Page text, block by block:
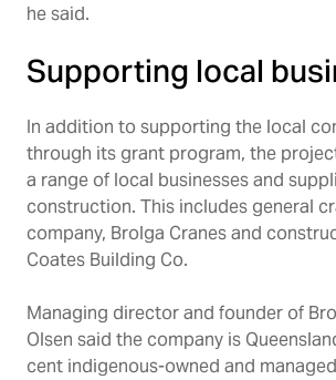
he said.
Supporting local
In addition to supporting the local
through its grant program, the
a range of local businesses and
construction. This includes general
company, Brolga Cranes and
Coates Building Co.
Managing director and founder of
Olsen said the company is
cent indigenous-owned and